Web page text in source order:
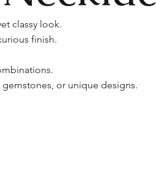
classy look.
finish.
or unique designs.